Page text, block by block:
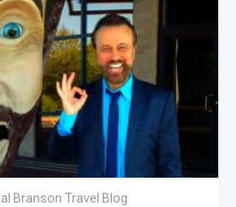
Branson Travel Blog